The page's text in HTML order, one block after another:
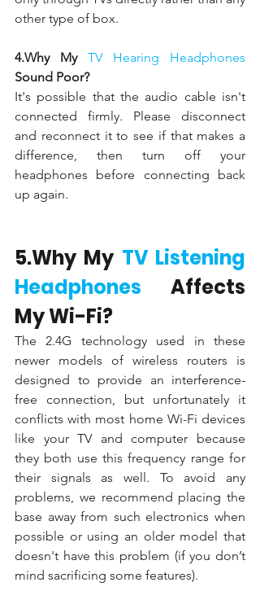
other type of box.
4.Why My
Sound Poor?
It's possible that the audio cable isn't
connected firmly. Please disconnect
and reconnect it to see if that makes a
difference, then turn off your
headphones before connecting back
up again.
5.Why My TV Listening
Headphones Affects
My Wi-Fi?
The 2.4G technology used in these
newer models of wireless routers is
designed to provide an interference-
free connection, but unfortunately it
conflicts with most home Wi-Fi devices
like your TV and computer because
they both use this frequency range for
their signals as well. To avoid any
problems, we recommend placing the
base away from such electronics when
possible or using an older model that
doesn't have this problem (if you don’t
mind sacrificing some features).